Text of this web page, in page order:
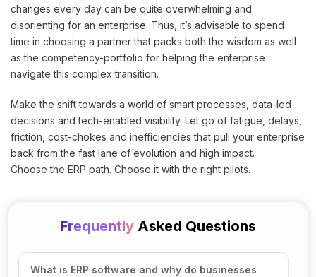
changes every day can be quite overwhelming and
disorienting for an enterprise. Thus, it’s advisable to spend
time in choosing a partner that packs both the wisdom as well
as the competency-portfolio for helping the enterprise
navigate this complex transition.
Make the shift towards a world of smart processes, data-led
decisions and tech-enabled visibility. Let go of fatigue, delays,
friction, cost-chokes and inefficiencies that pull your enterprise
back from the fast lane of evolution and high impact.
Choose the ERP path. Choose it with the right pilots.
Frequently Asked Questions
What is ERP software and why do businesses